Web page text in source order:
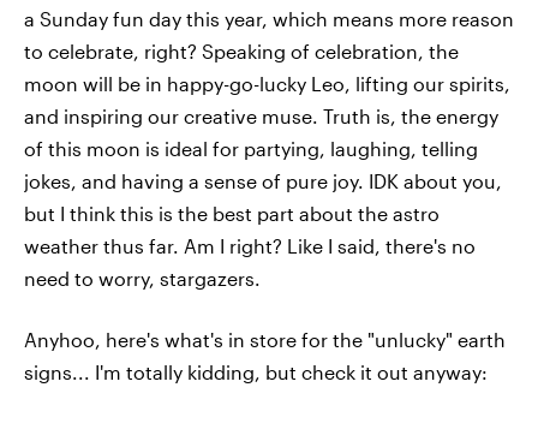
a Sunday fun day this year, which means more reason
to celebrate, right? Speaking of celebration, the
moon will be in happy-go-lucky Leo, lifting our spirits,
and inspiring our creative muse. Truth is, the energy
of this moon is ideal for partying, laughing, telling
jokes, and having a sense of pure joy. IDK about you,
but I think this is the best part about the astro
weather thus far. Am I right? Like I said, there's no
need to worry, stargazers.
Anyhoo, here's what's in store for the "unlucky" earth
signs... I'm totally kidding, but check it out anyway: